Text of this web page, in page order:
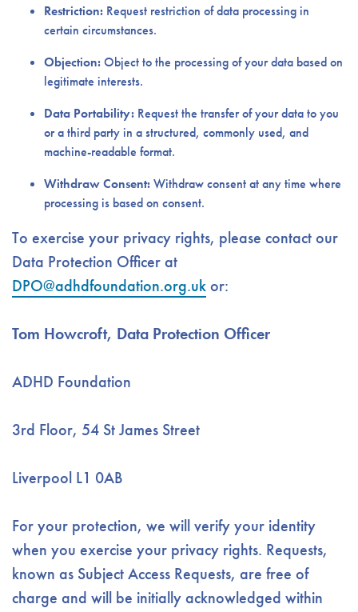
Restriction: Request restriction of data processing in
certain circumstances.
Objection:Object to the processing of your data based on
legitimate interests.
Data Portability: Request the transfer of your data to you
or a third party in a structured, commonly used, and
machine-readable format.
Withdraw Consent:Withdraw consent at any time where
processing is based on consent.
To exercise your privacy rights, please contact our
Data Protection Officer at
DPO@adhdfoundation.org.ukor:
Tom Howcroft, Data Protection Officer
ADHD Foundation
3rd Floor, 54 St James Street
Liverpool L1 0AB
For your protection, we will verify your identity
when you exercise your privacy rights. Requests,
known as Subject Access Requests, are free of
charge and will be initially acknowledged within